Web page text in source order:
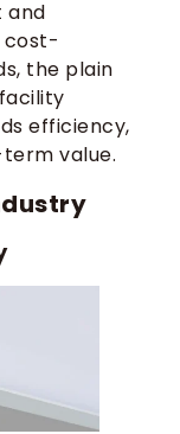
and
cost-
the plain
efficiency,
value.